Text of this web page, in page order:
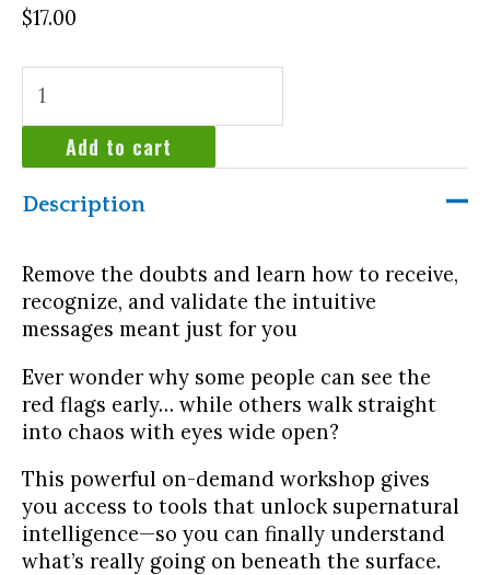
$17.00
Supernatural
Information
quantity
Add to cart
Description
Remove the doubts and learn how to receive,
recognize, and validate the intuitive
messages meant just for you
Ever wonder why some people can see the
red flags early… while others walk straight
into chaos with eyes wide open?
This powerful on-demand workshop gives
you access to tools that unlock supernatural
intelligence—so you can finally understand
what’s really going on beneath the surface.